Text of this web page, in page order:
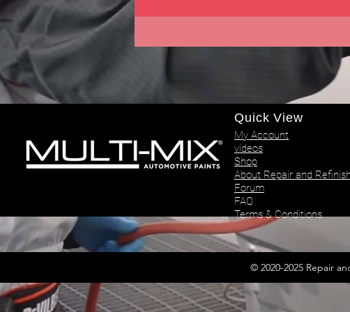
Quick View
My Account
videos
Shop
About Repair and Refinish
Forum
FAQ
Terms & Conditions
© 2020-2025 Repair